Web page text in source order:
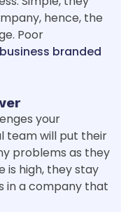
hence, the
Poor
business branded
your
team will put their
problems as they
is high, they stay
in a company that